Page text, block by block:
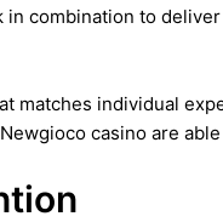
combination to
individual
casino are